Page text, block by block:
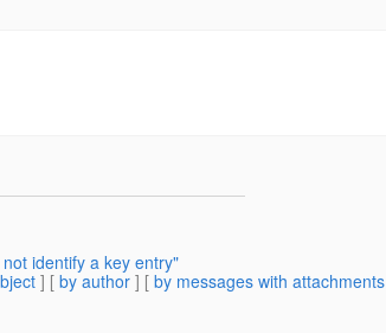
identify a key entry"
] [ by author ] [ by messages with attachments